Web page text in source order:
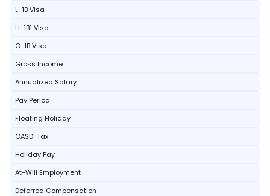
L-1B Visa
H-1B1 Visa
O-1B Visa
Gross Income
Annualized Salary
Pay Period
Floating Holiday
OASDI Tax
Holiday Pay
At-Will Employment
Deferred Compensation